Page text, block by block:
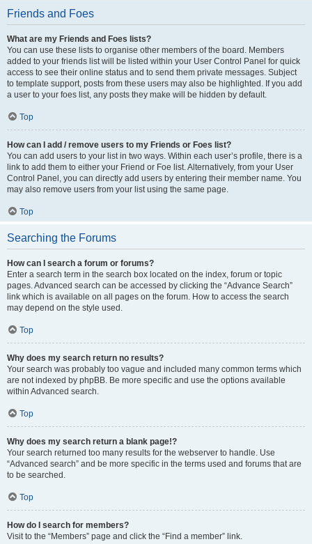
Friends and Foes
What are my Friends and Foes lists?
You can use these lists to organise other members of the board. Members
added to your friends list will be listed within your User Control Panel for quick
access to see their online status and to send them private messages. Subject
to template support, posts from these users may also be highlighted. If you add
a user to your foes list, any posts they make will be hidden by default.
Top
How can I add / remove users to my Friends or Foes list?
You can add users to your list in two ways. Within each user’s profile, there is a
link to add them to either your Friend or Foe list. Alternatively, from your User
Control Panel, you can directly add users by entering their member name. You
may also remove users from your list using the same page.
Top
Searching the Forums
How can I search a forum or forums?
Enter a search term in the search box located on the index, forum or topic
pages. Advanced search can be accessed by clicking the “Advance Search”
link which is available on all pages on the forum. How to access the search
may depend on the style used.
Top
Why does my search return no results?
Your search was probably too vague and included many common terms which
are not indexed by phpBB. Be more specific and use the options available
within Advanced search.
Top
Why does my search return a blank page!?
Your search returned too many results for the webserver to handle. Use
“Advanced search” and be more specific in the terms used and forums that are
to be searched.
Top
How do I search for members?
Visit to the “Members” page and click the “Find a member” link.